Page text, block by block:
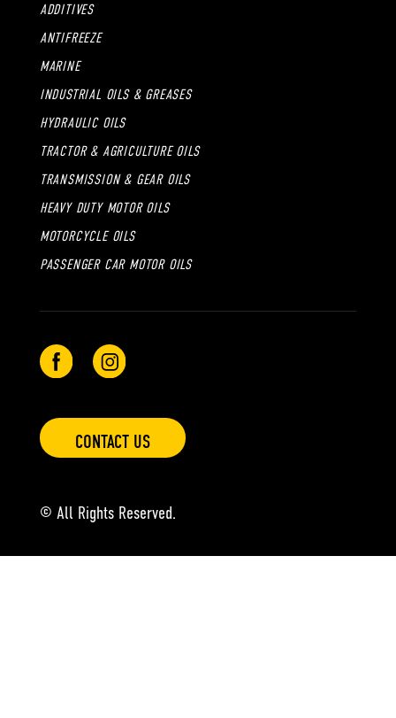
ADDITIVES
ANTIFREEZE
MARINE
INDUSTRIAL OILS & GREASES
HYDRAULIC OILS
TRACTOR & AGRICULTURE OILS
TRANSMISSION & GEAR OILS
HEAVY DUTY MOTOR OILS
MOTORCYCLE OILS
PASSENGER CAR MOTOR OILS
© All Rights Reserved.
CONTACT US